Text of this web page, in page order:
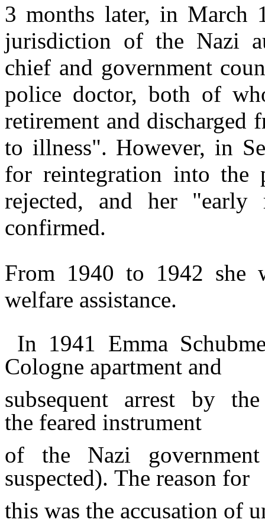
3 months later, in March
jurisdiction of the Nazi
chief and government
police doctor, both of
retirement and discharged
to illness". However, in
for reintegration into the
rejected, and her "early
confirmed.
From 1940 to 1942 she
welfare assistance.
In 1941 Emma
Cologne apartment and
subsequent arrest by
the feared instrument
of the Nazi
suspected). The reason for
this was the accusation of